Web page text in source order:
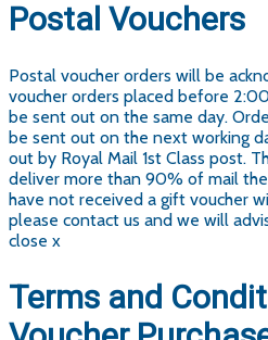
Postal Vouchers
Postal voucher orders will be
voucher orders placed before
be sent out on the same day.
be sent out on the next working
out by Royal Mail 1st Class post.
deliver more than 90% of mail
have not received a gift voucher
please contact us and we will
close x
Terms and